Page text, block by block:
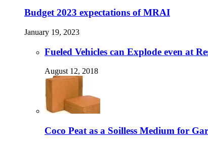
Budget 2023 expectations of MRAI
January 19, 2023
Fueled Vehicles can Explode even at
August 12, 2018
Coco Peat as a Soilless Medium for